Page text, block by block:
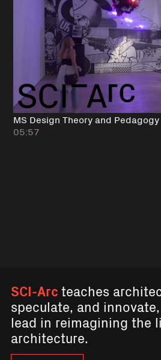
MS Design Theory and Pedagogy
05:57
SCI-Arcteaches
speculate, and
lead in reimagining the
architecture.